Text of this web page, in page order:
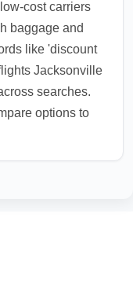
cost carriers
baggage and
like 'discount
Jacksonville
searches.
options to